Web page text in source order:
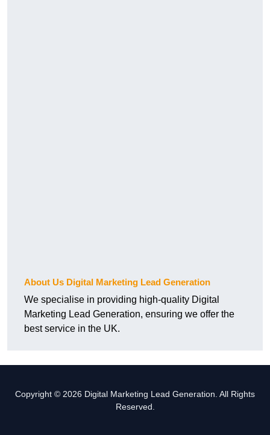
About Us Digital Marketing Lead Generation
We specialise in providing high-quality Digital
Marketing Lead Generation, ensuring we offer the
best service in the UK.
Copyright © 2026 Digital Marketing Lead Generation. All Rights
Reserved.